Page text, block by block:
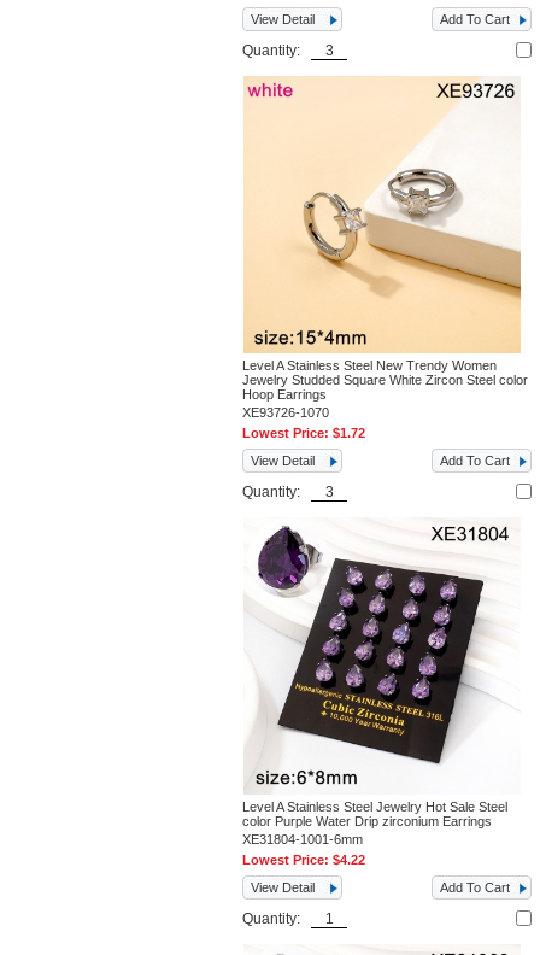
View Detail
Add To Cart
Quantity:
Level A Stainless Steel New Trendy Women
Jewelry Studded Square White Zircon Steel color
Hoop Earrings
XE93726-1070
Lowest Price:$1.72
View Detail
Add To Cart
Quantity:
Level A Stainless Steel Jewelry Hot Sale Steel
color Purple Water Drip zirconium Earrings
XE31804-1001-6mm
Lowest Price:$4.22
View Detail
Add To Cart
Quantity: